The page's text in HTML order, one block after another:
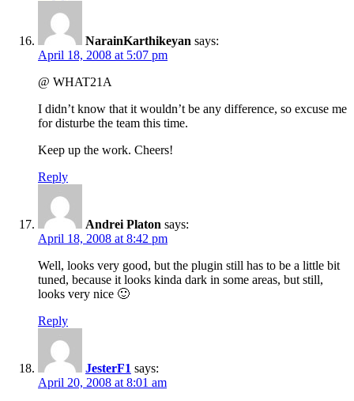
NarainKarthikeyan says:
April 18, 2008 at 5:07 pm
@ WHAT21A
I didn’t know that it wouldn’t be any difference, so excuse me
for disturbe the team this time.
Keep up the work. Cheers!
Reply
Andrei Platon says:
April 18, 2008 at 8:42 pm
Well, looks very good, but the plugin still has to be a little bit
tuned, because it looks kinda dark in some areas, but still,
looks very nice 🙂
Reply
JesterF1 says:
April 20, 2008 at 8:01 am